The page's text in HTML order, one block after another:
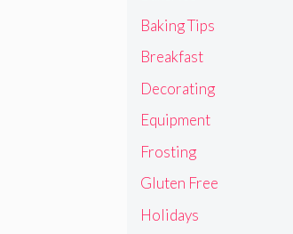
Baking Tips
Breakfast
Decorating
Equipment
Frosting
Gluten Free
Holidays